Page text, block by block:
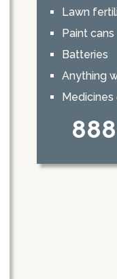
Lawn
Paint cans
Batteries
Anything